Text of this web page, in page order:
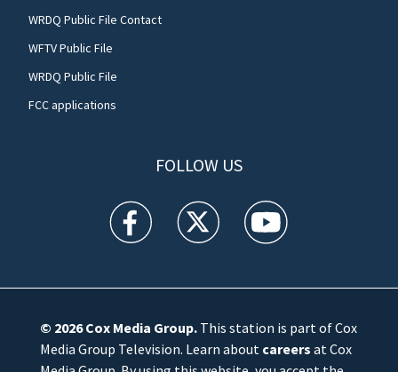
WRDQ Public File Contact
WFTV Public File
WRDQ Public File
FCC applications
FOLLOW US
WFTV facebook feed(Opens a new window)
WFTV twitter feed(Opens a new
WFTV youtube
© 2026Cox Media Group.This station is part of Cox
Media Group Television. Learn about careers at Cox